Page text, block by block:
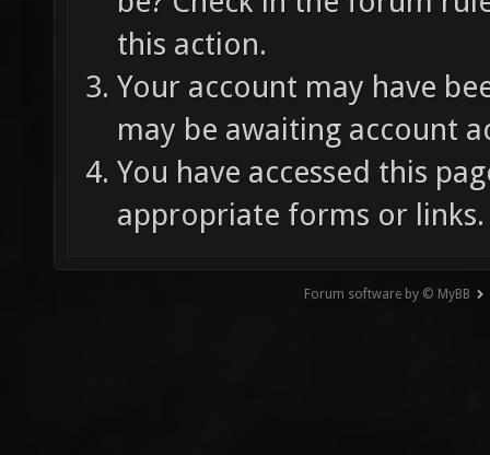
this action.
Your account may have
may be awaiting account
You have accessed this
appropriate forms or links.
Forum software by © MyBB